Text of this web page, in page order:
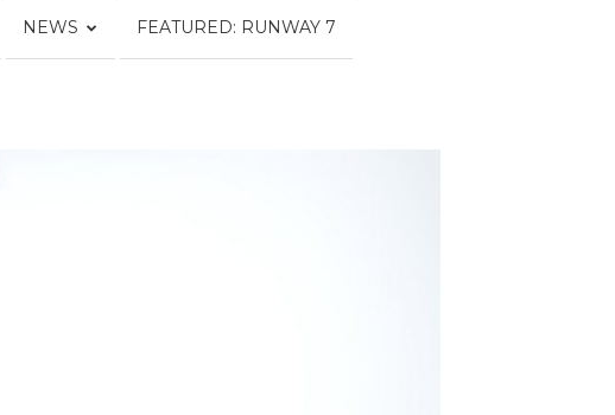
NEWS FEATURED: RUNWAY 7